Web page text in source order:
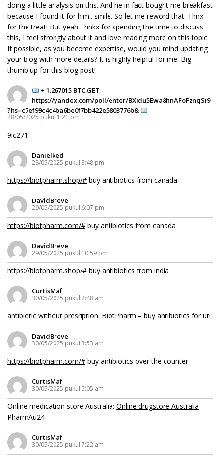
doing a little analysis on this. And he in fact bought me breakfast
because I found it for him.. smile. So let me reword that: Thnx
for the treat! But yeah Thnkx for spending the time to discuss
this, I feel strongly about it and love reading more on this topic.
If possible, as you become expertise, would you mind updating
your blog with more details? It is highly helpful for me. Big
thumb up for this blog post!
+ 1.267015 BTC.GET -
https://yandex.com/poll/enter/BXidu5Ewa8hnAFoFznqSi9
?hs=c7ef99c4c4ba6be0f7bb422e5803776b&
28/05/2025 pukul 1:21 pm
9ic271
Danielked
28/05/2025 pukul 3:48 pm
https://biotpharm.shop/# buy antibiotics from canada
DavidBreve
29/05/2025 pukul 6:07 pm
https://biotpharm.com/# buy antibiotics from canada
DavidBreve
29/05/2025 pukul 10:59 pm
https://biotpharm.shop/# buy antibiotics from india
CurtisMaf
30/05/2025 pukul 2:48 am
antibiotic without presription: BiotPharm – buy antibiotics for uti
DavidBreve
30/05/2025 pukul 3:53 am
https://biotpharm.com/# buy antibiotics over the counter
CurtisMaf
30/05/2025 pukul 5:05 am
Online medication store Australia: Online drugstore Australia –
PharmAu24
CurtisMaf
30/05/2025 pukul 7:22 am